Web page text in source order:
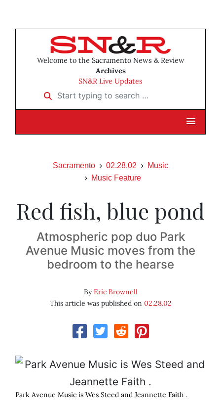
Welcome to the Sacramento News & Review
Archives
SN&R Live Updates
Start typing to search …
Sacramento 02.28.02
Music
Music Feature
Red fish, blue pond
Atmospheric pop duo Park
Avenue Music moves from the
bedroom to the hearse
ByEric Brownell
This article was published on 02.28.02
Park Avenue Music is Wes Steed and Jeannette Faith .